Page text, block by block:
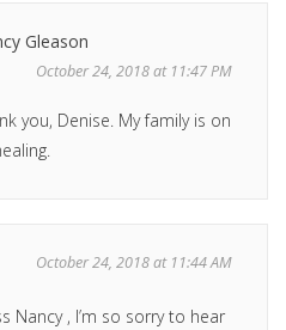
Gleason
October 24, 2018 at 11:47 PM
you, Denise. My family is on
October 24, 2018 at 11:44 AM
Nancy , I’m so sorry to hear